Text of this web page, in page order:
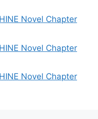
Novel Chapter
Novel Chapter
Novel Chapter